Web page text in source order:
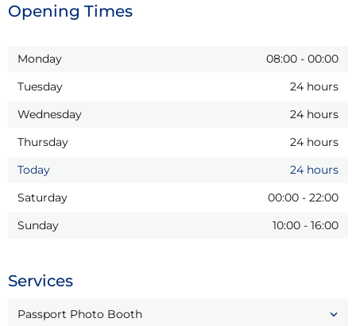
Opening Times
Monday 08:00 - 00:00
Tuesday
24 hours
Wednesday
24 hours
Thursday
24 hours
Today
24 hours
Saturday
00:00 - 22:00
Sunday
10:00 - 16:00
Services
Passport Photo Booth